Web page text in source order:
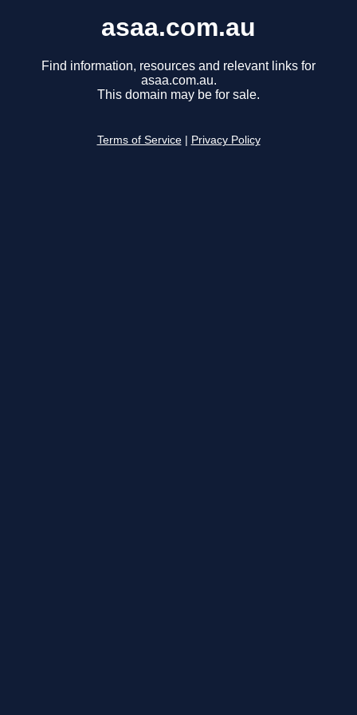
asaa.com.au
Find information, resources and relevant links for
asaa.com.au.
This domain may be for sale.
Terms of Service Privacy Policy